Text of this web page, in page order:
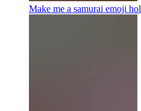
Make me a samurai emoji